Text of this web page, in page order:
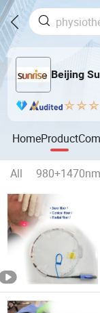
Beijing
HomeProduct
All